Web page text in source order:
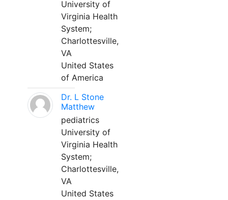
University of
Virginia Health
System;
Charlottesville,
VA
United States
of America
Dr. L Stone
Matthew
pediatrics
University of
Virginia Health
System;
Charlottesville,
VA
United States